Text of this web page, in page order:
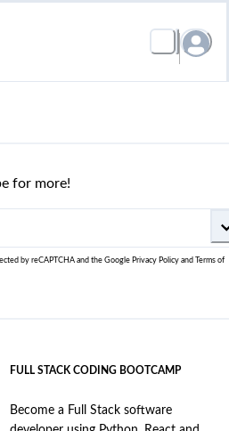
for more!
by reCAPTCHA and the Google Privacy Policy and Terms of
FULL STACK CODING BOOTCAMP
Become a Full Stack software